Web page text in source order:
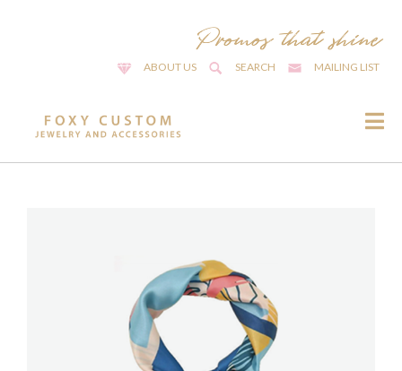
ABOUT US SEARCH MAILING LIST